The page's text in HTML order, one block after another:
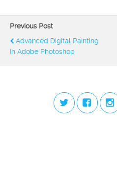
Previous Post
Advanced Digital Painting
In Adobe Photoshop